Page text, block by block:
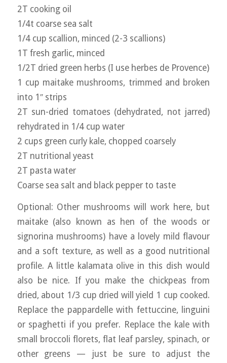
2T cooking oil
1/4t coarse sea salt
1/4 cup scallion, minced (2-3 scallions)
1T fresh garlic, minced
1/2T dried green herbs (I use herbes de Provence)
1 cup maitake mushrooms, trimmed and broken
into 1″ strips
2T sun-dried tomatoes (dehydrated, not jarred)
rehydrated in 1/4 cup water
2 cups green curly kale, chopped coarsely
2T nutritional yeast
2T pasta water
Coarse sea salt and black pepper to taste
Optional: Other mushrooms will work here, but
maitake (also known as hen of the woods or
signorina mushrooms) have a lovely mild flavour
and a soft texture, as well as a good nutritional
profile. A little kalamata olive in this dish would
also be nice. If you make the chickpeas from
dried, about 1/3 cup dried will yield 1 cup cooked.
Replace the pappardelle with fettuccine, linguini
or spaghetti if you prefer. Replace the kale with
small broccoli florets, flat leaf parsley, spinach, or
other greens — just be sure to adjust the